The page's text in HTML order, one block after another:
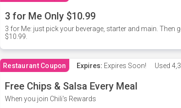
3 for Me Only $10.99
3 for Me: just pick your beverage, starter and main. Then
$10.99.
Restaurant Coupon Expires: Expires Soon! Used
Free Chips & Salsa Every Meal
When you join Chili's Rewards